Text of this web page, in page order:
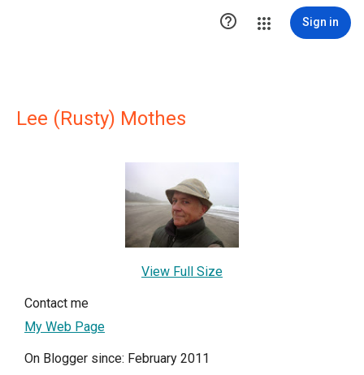
 Sign in
Lee (Rusty) Mothes
View Full Size
Contact me
My Web Page
On Blogger since: February 2011